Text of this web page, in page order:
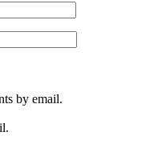
by email.